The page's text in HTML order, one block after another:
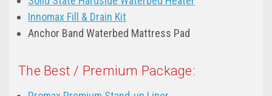
Innomax Fill & Drain Kit
Anchor Band Waterbed Mattress Pad
The Best / Premium Package: